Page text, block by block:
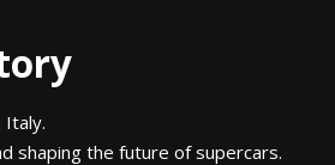
Italy.
shaping the future of supercars.